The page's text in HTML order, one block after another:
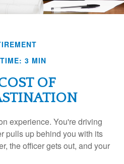
3 MIN
OF
experience. You're driving
pulls up behind you with its
the officer gets out, and your